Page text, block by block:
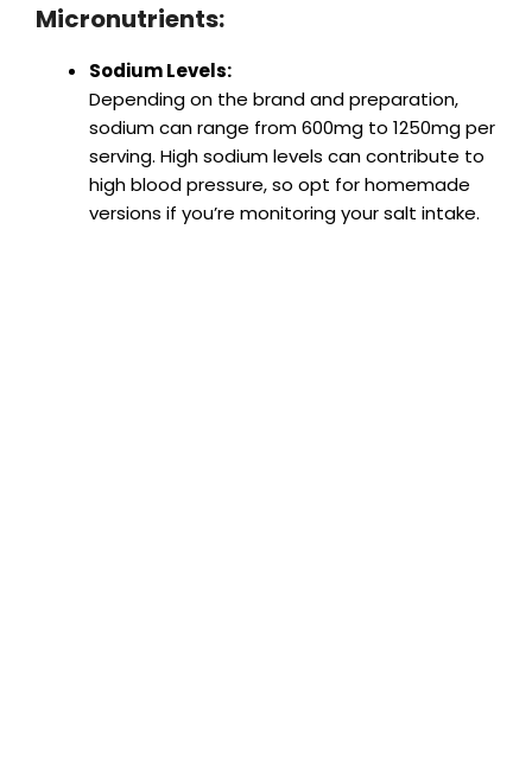
Micronutrients:
Sodium Levels:
Depending on the brand and preparation,
sodium can range from 600mg to 1250mg per
serving. High sodium levels can contribute to
high blood pressure, so opt for homemade
versions if you’re monitoring your salt intake.